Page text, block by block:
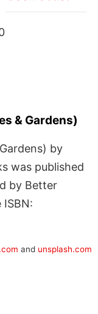
& Gardens)
by
was published
by Better
ISBN:
and unsplash.com